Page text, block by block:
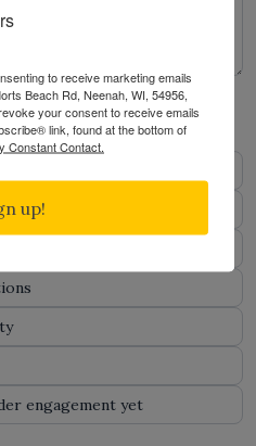
from this project
Check all that apply.
engagement yet
to receive marketing emails
Beach Rd, Neenah, WI, 54956,
your consent to receive emails
link, found at the bottom of
Constant Contact.
up!